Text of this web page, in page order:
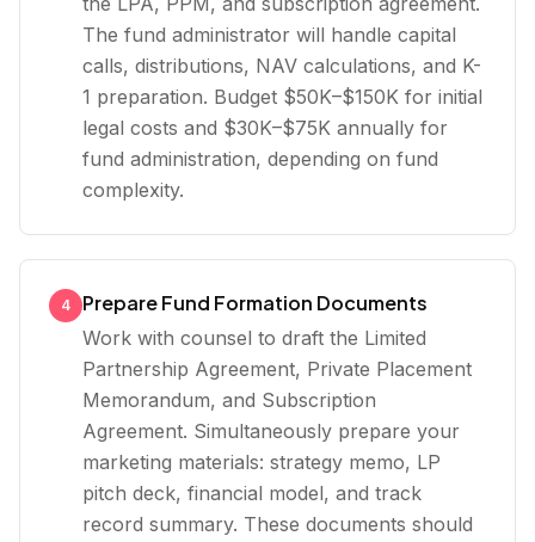
The fund administrator will handle capital
calls, distributions, NAV calculations, and K-
1 preparation. Budget $50K–$150K for initial
legal costs and $30K–$75K annually for
fund administration, depending on fund
complexity.
4 Prepare Fund Formation Documents
Work with counsel to draft the Limited
Partnership Agreement, Private Placement
Memorandum, and Subscription
Agreement. Simultaneously prepare your
marketing materials: strategy memo, LP
pitch deck, financial model, and track
record summary. These documents should